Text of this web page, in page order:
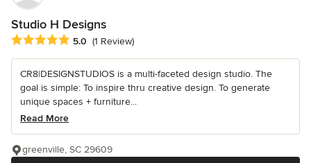
Studio H Designs
Average rating: 5 out of 5 stars
5.0 (1 Review)
CR8|DESIGNSTUDIOS is a multi-faceted design studio. The
goal is simple: To inspire thru creative design. To generate
unique spaces + furniture...
Read More
greenville, SC 29609